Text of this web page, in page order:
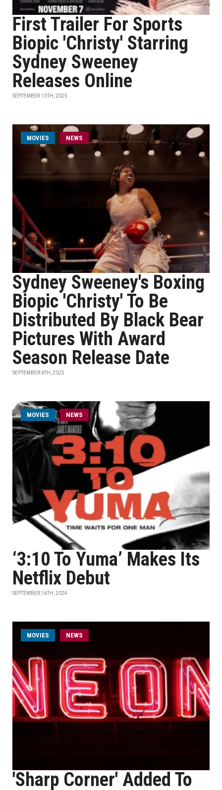
First Trailer For Sports
Biopic 'Christy' Starring
Sydney Sweeney
Releases Online
SEPTEMBER 13TH, 2025
MOVIES NEWS
Sydney Sweeney's Boxing
Biopic 'Christy' To Be
Distributed By Black Bear
Pictures With Award
Season Release Date
SEPTEMBER 6TH, 2025
MOVIES NEWS
‘3:10 To Yuma’ Makes Its
Netflix Debut
SEPTEMBER 16TH, 2024
MOVIES NEWS
'Sharp Corner' Added To